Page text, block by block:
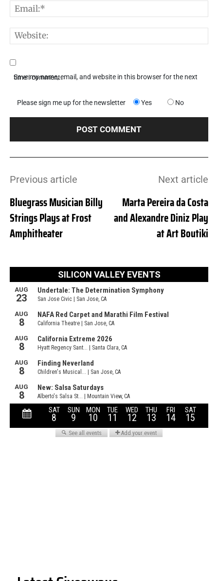
Save my name, email, and website in this browser for the next time I comment.
Please sign me up for the newsletter Yes No
Previous article
Bluegrass Musician Billy
Strings Plays at Frost
Amphitheater
Next article
Marta Pereira da Costa
and Alexandre Diniz Play
at Art Boutiki